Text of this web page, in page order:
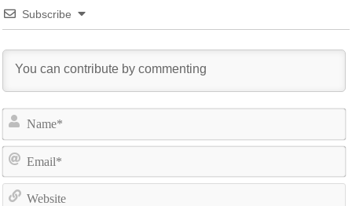
Subscribe